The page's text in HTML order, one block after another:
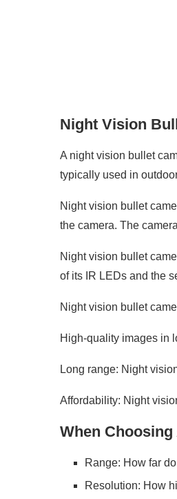
Night Vision
A night vision bullet
typically used in
Night vision bullet
the camera. The
Night vision bullet
of its IR LEDs and the
Night vision bullet
High-quality images in
Long range: Night
Affordability: Night
When
Range: How far
Resolution: How